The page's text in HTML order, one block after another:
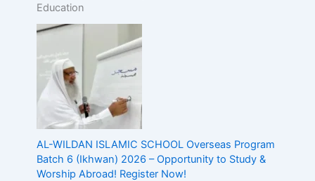
Education
AL-WILDAN ISLAMIC SCHOOL Overseas Program
Batch 6 (Ikhwan) 2026 – Opportunity to Study &
Worship Abroad! Register Now!